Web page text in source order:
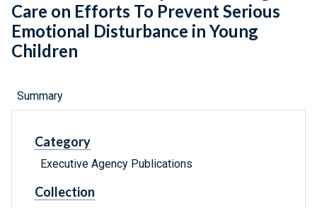
Care on Efforts To Prevent Serious
Emotional Disturbance in Young
Children
Summary
Category
Executive Agency Publications
Collection